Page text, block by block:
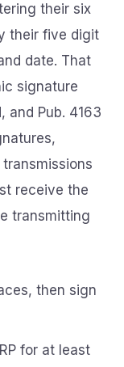
their six
their five digit
date. That
signature
and Pub. 4163
receive the
transmitting
then sign
for at least